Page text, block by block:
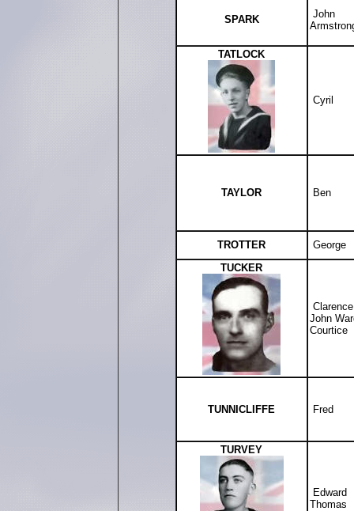
SPARK
John
TATLOCK
Cyril
TAYLOR Ben
TROTTER
George
TUCKER
Clarence
John
Courtice
TUNNICLIFFE Fred
TURVEY
Edward
Thomas